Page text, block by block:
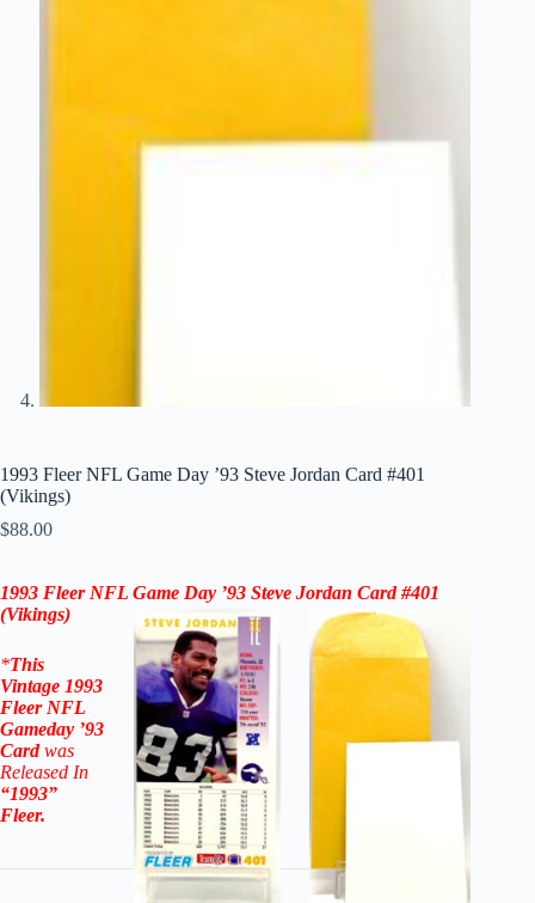
1993 Fleer NFL Game Day ’93 Steve Jordan Card #401
(Vikings)
$88.00
1993 Fleer NFL Game Day ’93 Steve Jordan Card#401
(Vikings)
*This
Vintage 1993
Fleer NFL
Gameday ’93
Card was
Released In
“1993”
Fleer.